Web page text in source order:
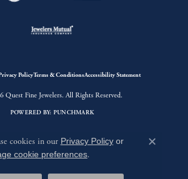
PolicyTerms & ConditionsAccessibility Statement
Quest Fine Jewelers. All Rights Reserved.
POWERED BY: PUNCHMARK
cookies in our Privacy Policyor
cookie preferences.
Close